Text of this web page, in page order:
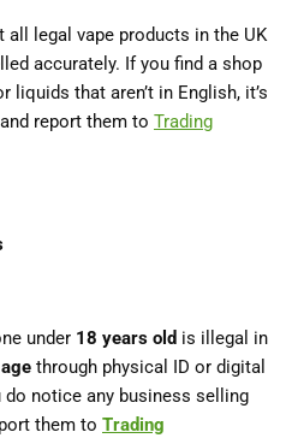
legal vape products in the UK
accurately. If you find a shop
liquids that aren’t in English, it’s
report them to Trading
under 18 years old is illegal in
through physical ID or digital
notice any business selling
them to Trading